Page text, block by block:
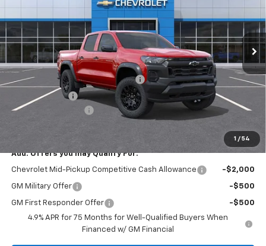
1 / 54
RIVERVIEW CHEVROLET (North Huntingdon)
VIN:1GCPTEEK4T1252197 Stock:N4018Model: 14E43
In Stock Ext. Int.
Less
MSRP:
$46,405
RIVERVIEW AUTO GROUP Discount!
-$1,550
Customer Cash
Documentation Fee
+$490
Everyone Buys For:
Add. Offers you may Qualify For:
Chevrolet Mid-Pickup Competitive Cash Allowance -$2,000
GM Military Offer -$500
GM First Responder Offer
-$500
4.9% APR for 75 Months for Well-Qualified Buyers When
Financed w/ GM Financial